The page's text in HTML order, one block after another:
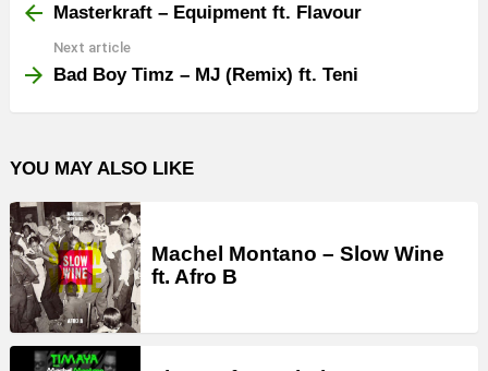
moreMasterkraft – Equipment ft. Flavour
Next article
Bad Boy Timz – MJ (Remix) ft. Teni
YOU MAY ALSO LIKE
Machel Montano – Slow Wine
ft. Afro B